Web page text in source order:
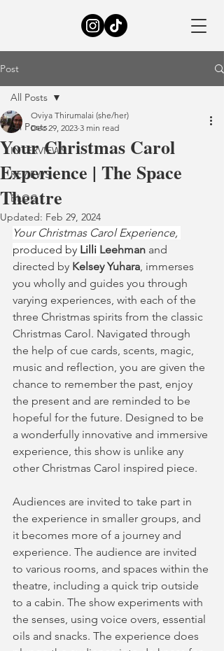
Post
All Posts
INTERVIEWS
REVIEWS
BLOG
All Posts
Your Christmas Carol
Experience | The Space
Theatre
Oviya Thirumalai (she/her)
Dec 29, 2023 3 min read
Updated: Feb 29, 2024
Your Christmas Carol Experience,
produced by Lilli Leehman and
directed by Kelsey Yuhara, immerses
you wholly and guides you through
varying experiences, with each of the
three Christmas spirits from the classic
Christmas Carol. Navigated through
the help of cue cards, scents, magic,
music and reflection, you are given the
chance to remember the past, enjoy
the present and are reminded to be
hopeful for the future. Designed to be
a wonderfully innovative and immersive
experience, this show is unlike any
other Christmas Carol inspired piece.
Audiences are invited to take part in
the experience in smaller groups, and
it becomes more of a journey and
experience. The audience are invited
to various rooms, and spaces within the
theatre, including a quick trip outside
to a cabin. The show experiments with
the senses, using voice overs, essential
oils and snacks. The experience does